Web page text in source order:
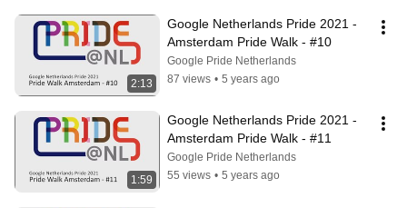
2:13
Google Netherlands Pride 2021 -
Amsterdam Pride Walk - #10
Google Pride Netherlands
87 views • 5 years ago
1:59
Google Netherlands Pride 2021 -
Amsterdam Pride Walk - #11
Google Pride Netherlands
55 views • 5 years ago